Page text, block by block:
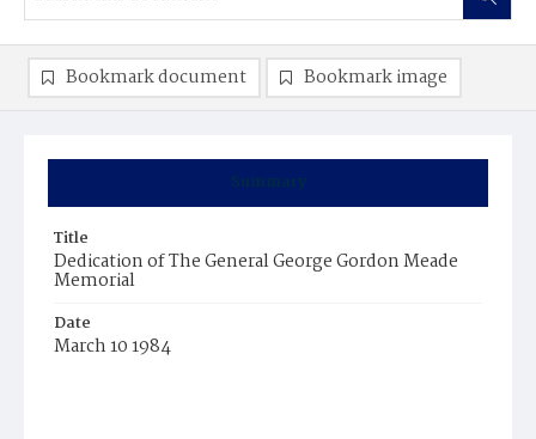
Summary
Title
Dedication of The General George Gordon Meade
Memorial
Date
March 10 1984
Bookmark document Bookmark image